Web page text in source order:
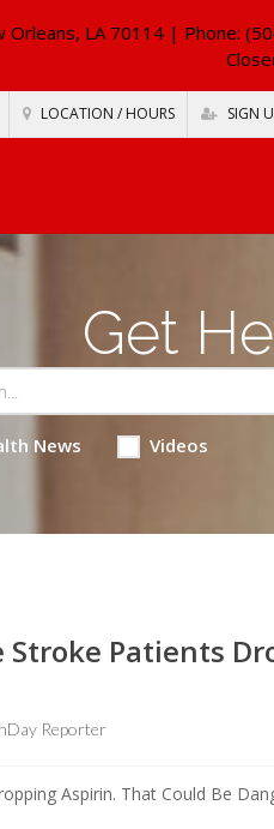
Orleans, LA 70114| Phone:
LOCATION / HOURS SIGN
Get
News Videos
Stroke Patients
Reporter